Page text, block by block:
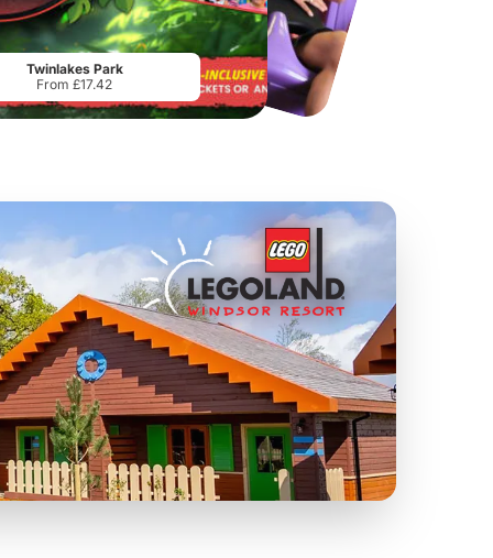
Chester Zoo
From£34.21 From£17.45
Twinlakes Park
From £17.42